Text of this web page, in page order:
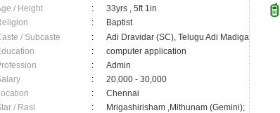
/ Height :
33yrs , 5ft 1in
:
Baptist
/ Subcaste
:
Adi Dravidar (SC), Telugu Adi Madiga
:
computer application
:
Admin
:
20,000 - 30,000
:
Chennai
/ Rasi
: Mrigashirisham ,Mithunam (Gemini);